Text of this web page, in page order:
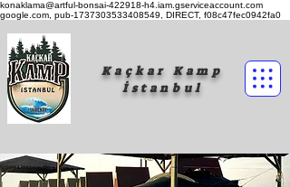
konaklama@artful-bonsai-422918-h4.iam.gserviceaccount.com
google.com, pub-1737303533408549, DIRECT, f08c47fec0942fa0
Kaçkar Kamp
İstanbul